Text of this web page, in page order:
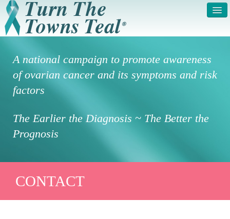
SYMPTOMS & RISK
FACTORS
GET INVOLVED /
REGISTER
DONATE FAQS
A national campaign to promote awareness
of ovarian cancer and its symptoms and risk
factors
The Earlier the Diagnosis ~ The Better the
Prognosis
CONTACT